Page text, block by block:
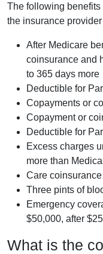
The following
the insurance
After Medicare
coinsurance and
to 365 days more
Deductible for
Copayments or
Copayment or
Deductible for
Excess charges
more than
Care
Three pints of
Emergency
$50,000, after
What is the